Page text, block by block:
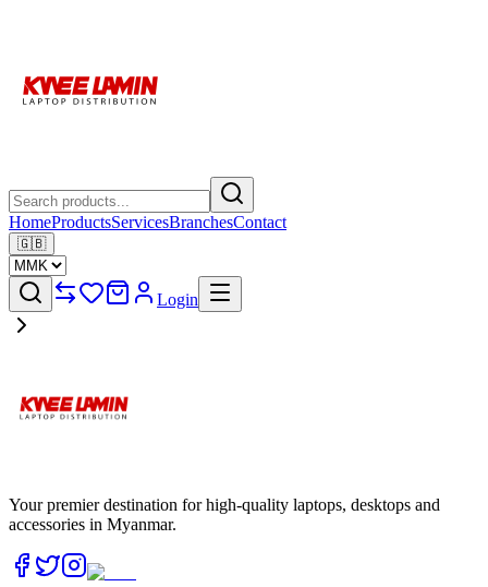
HomeProductsServicesBranchesContact
🇬🇧
Login
Your premier destination for high-quality laptops, desktops and
accessories in Myanmar.